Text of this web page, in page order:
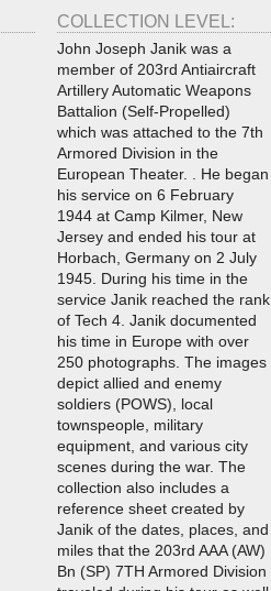
COLLECTION LEVEL:
John Joseph Janik was a
member of 203rd Antiaircraft
Artillery Automatic Weapons
Battalion (Self-Propelled)
which was attached to the 7th
Armored Division in the
European Theater. . He began
his service on 6 February
1944 at Camp Kilmer, New
Jersey and ended his tour at
Horbach, Germany on 2 July
1945. During his time in the
service Janik reached the rank
of Tech 4. Janik documented
his time in Europe with over
250 photographs. The images
depict allied and enemy
soldiers (POWS), local
townspeople, military
equipment, and various city
scenes during the war. The
collection also includes a
reference sheet created by
Janik of the dates, places, and
miles that the 203rd AAA (AW)
Bn (SP) 7TH Armored Division